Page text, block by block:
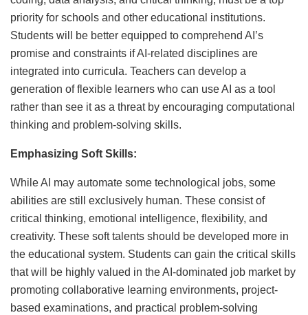
priority for schools and other educational institutions.
Students will be better equipped to comprehend AI’s
promise and constraints if AI-related disciplines are
integrated into curricula. Teachers can develop a
generation of flexible learners who can use AI as a tool
rather than see it as a threat by encouraging computational
thinking and problem-solving skills.
Emphasizing Soft Skills:
While AI may automate some technological jobs, some
abilities are still exclusively human. These consist of
critical thinking, emotional intelligence, flexibility, and
creativity. These soft talents should be developed more in
the educational system. Students can gain the critical skills
that will be highly valued in the AI-dominated job market by
promoting collaborative learning environments, project-
based examinations, and practical problem-solving